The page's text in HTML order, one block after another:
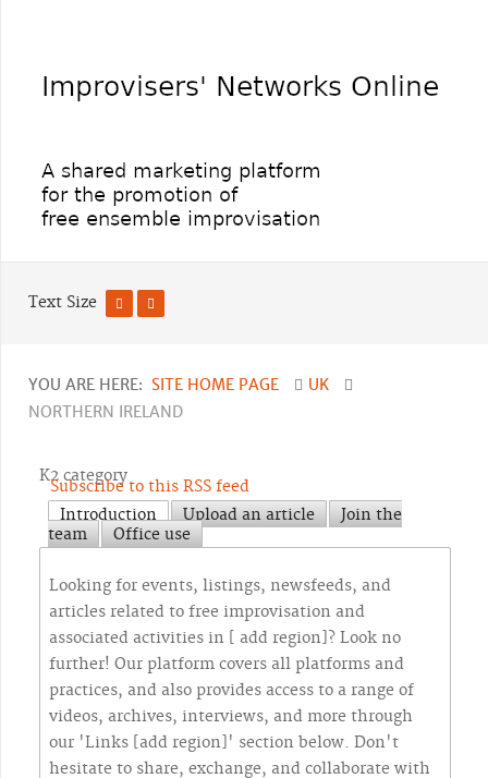
Text Size
YOU ARE HERE: SITE HOME PAGE
UK
NORTHERN IRELAND
Subscribe to this RSS feed
K2 category
Introduction
Upload an article
Join the
team
Office use
Looking for events, listings, newsfeeds, and
articles related to free improvisation and
associated activities in [ add region]? Look no
further! Our platform covers all platforms and
practices, and also provides access to a range of
videos, archives, interviews, and more through
our 'Links [add region]' section below. Don't
hesitate to share, exchange, and collaborate with